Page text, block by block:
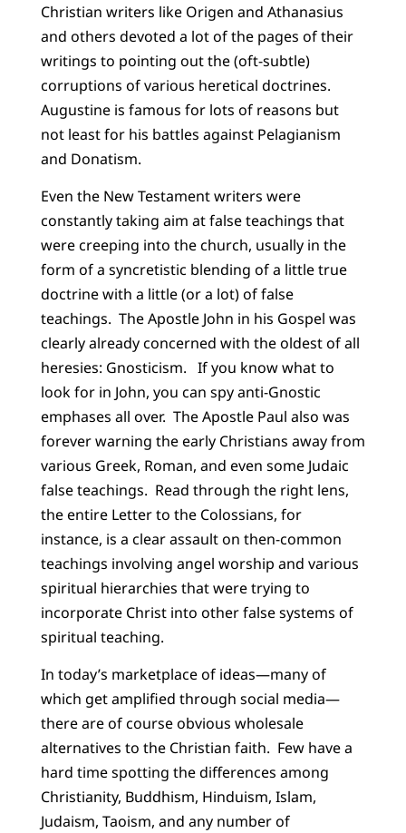
Christian writers like Origen and Athanasius
and others devoted a lot of the pages of their
writings to pointing out the (oft-subtle)
corruptions of various heretical doctrines.
Augustine is famous for lots of reasons but
not least for his battles against Pelagianism
and Donatism.
Even the New Testament writers were
constantly taking aim at false teachings that
were creeping into the church, usually in the
form of a syncretistic blending of a little true
doctrine with a little (or a lot) of false
teachings. The Apostle John in his Gospel was
clearly already concerned with the oldest of all
heresies: Gnosticism. If you know what to
look for in John, you can spy anti-Gnostic
emphases all over. The Apostle Paul also was
forever warning the early Christians away from
various Greek, Roman, and even some Judaic
false teachings. Read through the right lens,
the entire Letter to the Colossians, for
instance, is a clear assault on then-common
teachings involving angel worship and various
spiritual hierarchies that were trying to
incorporate Christ into other false systems of
spiritual teaching.
In today’s marketplace of ideas—many of
which get amplified through social media—
there are of course obvious wholesale
alternatives to the Christian faith. Few have a
hard time spotting the differences among
Christianity, Buddhism, Hinduism, Islam,
Judaism, Taoism, and any number of